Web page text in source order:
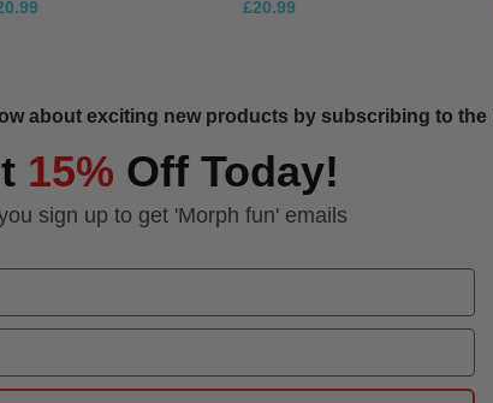
£20.99
about exciting new products by subscribing to
15% Off Today!
sign up to get 'Morph fun' emails